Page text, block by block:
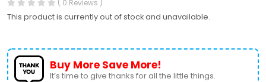
( 0 Reviews )
This product is currently out of stock and unavailable.
Buy More Save More!
It’s time to give thanks for all the little things.